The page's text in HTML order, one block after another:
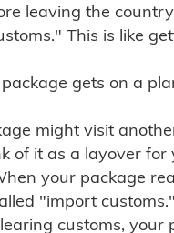
leaving the
This is like
gets on a
might visit
of it as a layover for
your package
"import
customs,